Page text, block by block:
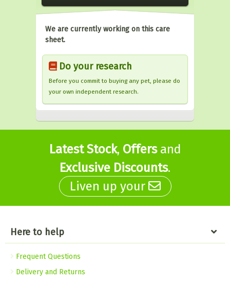
We are currently working on this care
sheet.
Do your research
Before you commit to buying any pet, please do
your own independent research.
Latest Stock, Offersand
Exclusive Discounts.
Liven up your
Here to help
Frequent Questions
Delivery and Returns